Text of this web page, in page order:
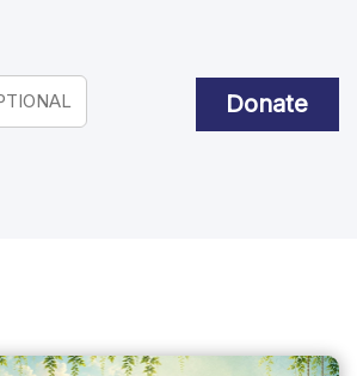
Donate